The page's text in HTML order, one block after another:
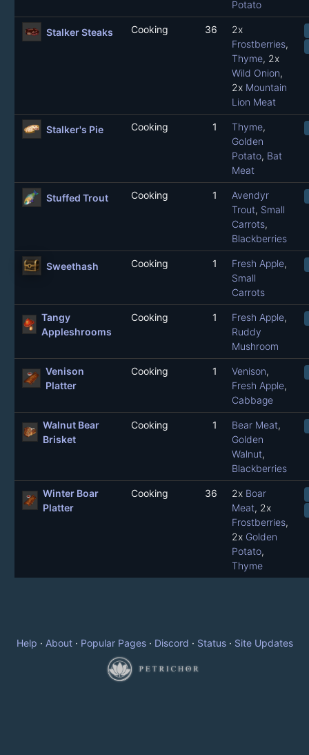
Potato
Stalker Steaks Cooking 36
2x
Frostberries,
Thyme, 2x
Wild Onion,
2x Mountain
Lion Meat
Stalker's Pie Cooking 1 Thyme,
Golden
Potato, Bat
Meat
Stuffed Trout Cooking 1
Avendyr
Trout, Small
Carrots,
Blackberries
Sweethash Cooking 1 Fresh Apple,
Small
Carrots
Tangy
Appleshrooms
Cooking 1 Fresh Apple,
Ruddy
Mushroom
Venison
Platter
Cooking 1 Venison,
Fresh Apple,
Cabbage
Walnut Bear
Brisket
Cooking 1 Bear Meat,
Golden
Walnut,
Blackberries
Winter Boar
Platter
Cooking 36 2x Boar
Meat, 2x
Frostberries,
2x Golden
Potato,
Thyme
Help · About· Popular Pages· Discord · Status· Site Updates